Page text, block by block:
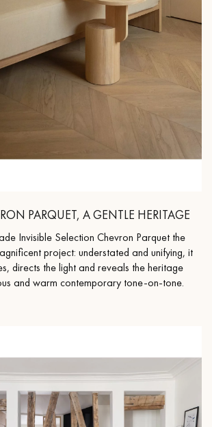
Get a free quote!
PARQUET, A GENTLE HERITAGE
Invisible Selection Chevron Parquet the
project: understated and unifying, it
directs the light and reveals the heritage
and warm contemporary tone-on-tone.